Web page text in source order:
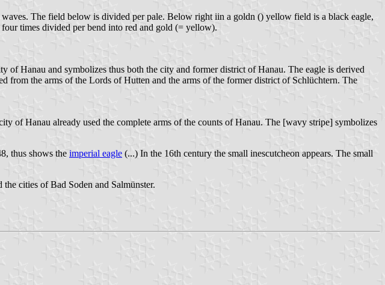
The field below is divided per pale. Below right iin a goldn () yellow field is a black eagle,
times divided per bend into red and gold (= yellow).
of Hanau and symbolizes thus both the city and former district of Hanau. The eagle is derived
from the arms of the Lords of Hutten and the arms of the former district of Schlüchtern. The
of Hanau already used the complete arms of the counts of Hanau. The [wavy stripe] symbolizes
thus shows the imperial eagle (...) In the 16th century the small inescutcheon appears. The small
cities of Bad Soden and Salmünster.